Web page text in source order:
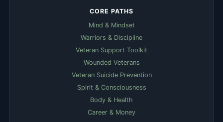
CORE PATHS
Mind & Mindset
Warriors & Discipline
Veteran Support Toolkit
Wounded Veterans
Veteran Suicide Prevention
Spirit & Consciousness
Body & Health
Career & Money